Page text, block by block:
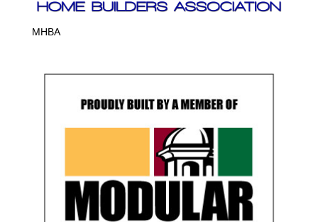
MHBA